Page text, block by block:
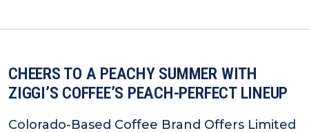
CHEERS TO A PEACHY SUMMER WITH
ZIGGI’S COFFEE’S PEACH-PERFECT LINEUP
Colorado-Based Coffee Brand Offers Limited